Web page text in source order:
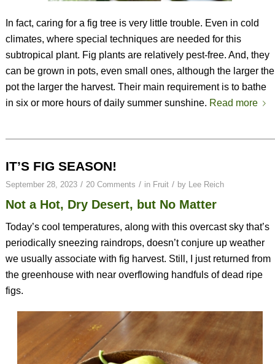
In fact, caring for a fig tree is very little trouble. Even in cold
climates, where special techniques are needed for this
subtropical plant. Fig plants are relatively pest-free. And, they
can be grown in pots, even small ones, although the larger the
pot the larger the harvest. Their main requirement is to bathe
in six or more hours of daily summer sunshine. Read more
IT’S FIG SEASON!
September 28, 2023 / 20 Comments / in Fruit / by Lee Reich
Not a Hot, Dry Desert, but No Matter
Today’s cool temperatures, along with this overcast sky that’s
periodically sneezing raindrops, doesn’t conjure up weather
we usually associate with fig harvest. Still, I just returned from
the greenhouse with near overflowing handfuls of dead ripe
figs.